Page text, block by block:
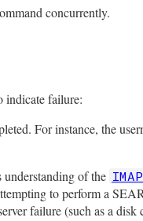
concurrently.
indicate failure:
For instance, the
understanding of the IMAP
to perform a
failure (such as a disk